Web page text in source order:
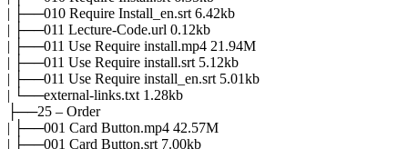
| ├──010 Require Install_en.srt 6.42kb
| ├──011 Lecture-Code.url 0.12kb
| ├──011 Use Require install.mp4 21.94M
| ├──011 Use Require install.srt 5.12kb
| ├──011 Use Require install_en.srt 5.01kb
| └──external-links.txt 1.28kb
├──25 – Order
| ├──001 Card Button.mp4 42.57M
| ├──001 Card Button.srt 7.00kb